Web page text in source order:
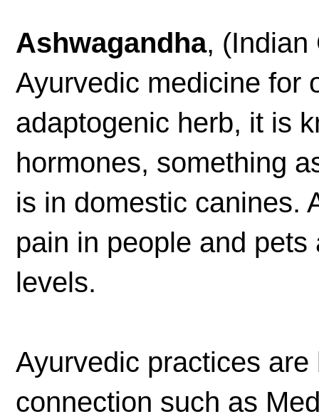
Ashwagandha, (Indian
Ayurvedic medicine for
adaptogenic herb, it is
hormones, something
is in domestic canines.
pain in people and
levels.
Ayurvedic practices
connection such as